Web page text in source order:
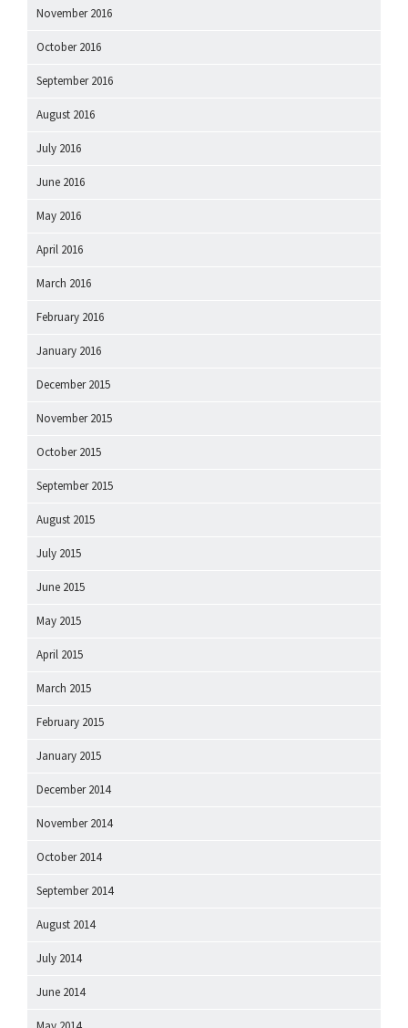
November 2016
October 2016
September 2016
August 2016
July 2016
June 2016
May 2016
April 2016
March 2016
February 2016
January 2016
December 2015
November 2015
October 2015
September 2015
August 2015
July 2015
June 2015
May 2015
April 2015
March 2015
February 2015
January 2015
December 2014
November 2014
October 2014
September 2014
August 2014
July 2014
June 2014